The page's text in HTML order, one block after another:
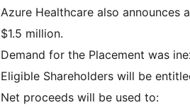
Azure Healthcare also announces
$1.5 million.
Demand for the Placement was
Eligible Shareholders will be
Net proceeds will be used to: